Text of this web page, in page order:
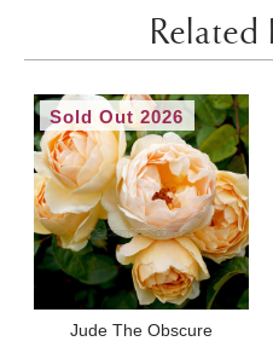
Related
Sold Out 2026
Jude The Obscure